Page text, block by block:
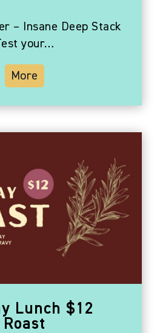
– Insane Deep Stack
your…
More
Lunch $12
Roast